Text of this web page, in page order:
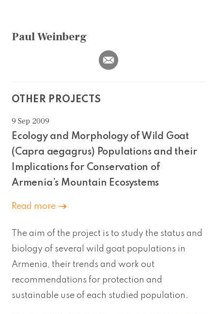
Paul Weinberg
OTHER PROJECTS
9 Sep 2009
Ecology and Morphology of Wild Goat
(Capra aegagrus) Populations and their
Implications for Conservation of
Armenia’s Mountain Ecosystems
Read more
The aim of the project is to study the status and
biology of several wild goat populations in
Armenia, their trends and work out
recommendations for protection and
sustainable use of each studied population.